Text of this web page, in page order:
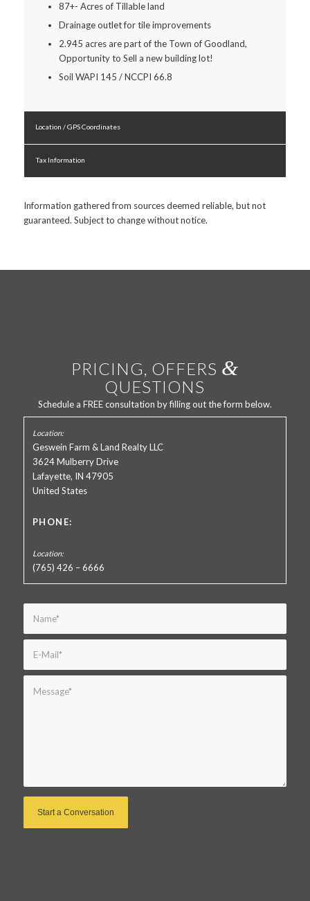
87+- Acres of Tillable land
Drainage outlet for tile improvements
2.945 acres are part of the Town of Goodland,
Opportunity to Sell a new building lot!
Soil WAPI 145 / NCCPI 66.8
Location / GPS Coordinates
Tax Information
Information gathered from sources deemed reliable, but not
guaranteed. Subject to change without notice.
PRICING, OFFERS &
QUESTIONS
Schedule a FREE consultation by filling out the form below.
Geswein Farm & Land Realty LLC
3624 Mulberry Drive
Lafayette, IN 47905
United States
PHONE:
(765) 426 – 6666